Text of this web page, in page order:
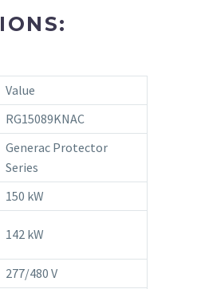
Value
RG15089KNAC
Generac Protector
Series
150 kW
142 kW
277/480 V